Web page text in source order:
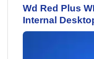
Wd Red Plus
Internal